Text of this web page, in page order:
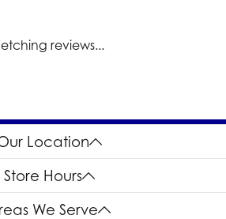
reviews...
Location
Store Hours
We Serve